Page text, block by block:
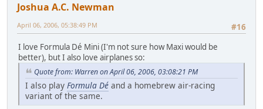
Joshua A.C. Newman
#16
April 06, 2006, 05:38:49 PM
I love Formula Dé Mini (I'm not sure how Maxi would be
better), but I also love airplanes so:
Quote from: Warren on April 06, 2006, 03:08:21 PM
I also play Formula Dé and a homebrew air-racing
variant of the same.